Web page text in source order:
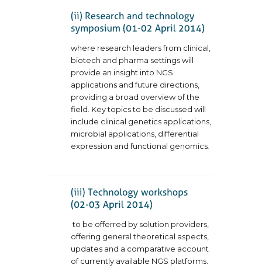
where research leaders from clinical,
biotech and pharma settings will
provide an insight into NGS
applications and future directions,
providing a broad overview of the
field. Key topics to be discussed will
include clinical genetics applications,
microbial applications, differential
expression and functional genomics.
to be offerred by solution providers,
offering general theoretical aspects,
updates and a comparative account
of currently available NGS platforms.